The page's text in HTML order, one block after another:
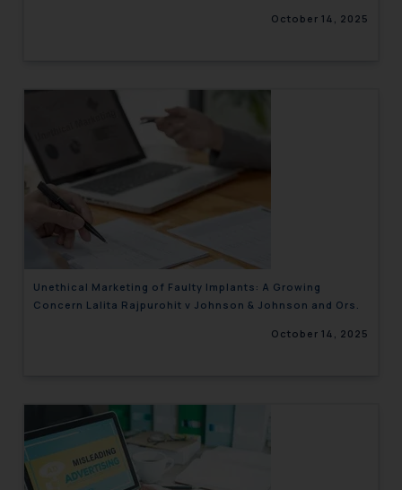
October 14, 2025
Unethical Marketing of Faulty Implants: A Growing
Concern Lalita Rajpurohit v Johnson & Johnson and Ors.
October 14, 2025